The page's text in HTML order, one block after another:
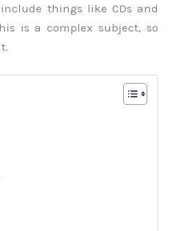
things like CDs and
is a complex subject, so